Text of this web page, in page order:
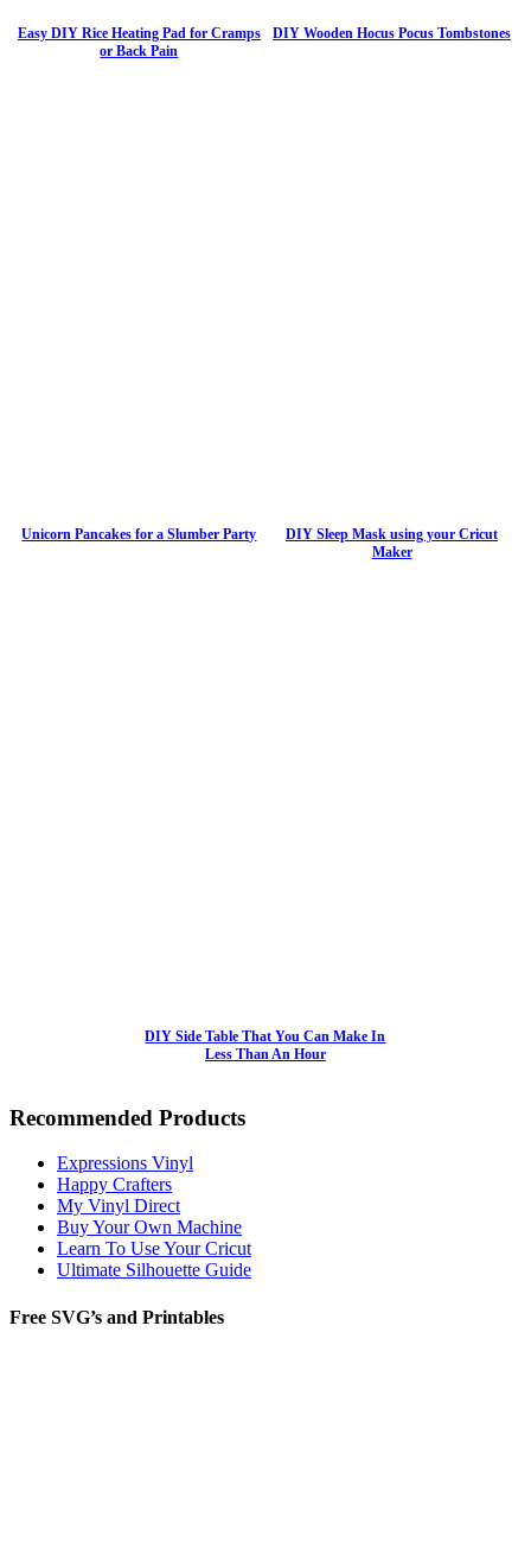
Easy DIY Rice Heating Pad for Cramps
or Back Pain
DIY Wooden Hocus Pocus Tombstones
Unicorn Pancakes for a Slumber Party
DIY Sleep Mask using your Cricut
Maker
DIY Side Table That You Can Make In
Less Than An Hour
Recommended Products
Expressions Vinyl
Happy Crafters
My Vinyl Direct
Buy Your Own Machine
Learn To Use Your Cricut
Ultimate Silhouette Guide
Free SVG’s and Printables